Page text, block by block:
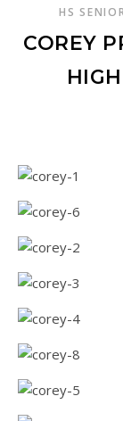
HS
COREY